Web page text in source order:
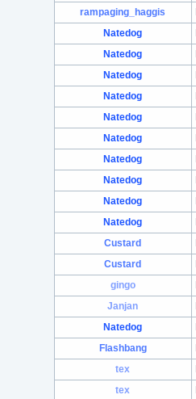
rampaging_haggis
Natedog
Natedog
Natedog
Natedog
Natedog
Natedog
Natedog
Natedog
Natedog
Natedog
Custard
Custard
gingo
Janjan
Natedog
Flashbang
tex
tex